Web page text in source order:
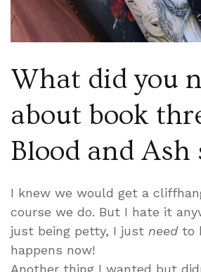
What did you
about book
Blood and Ash
I knew we would get a
course we do. But I hate it
just being petty, I just need to
happens now!
Another thing I wanted but